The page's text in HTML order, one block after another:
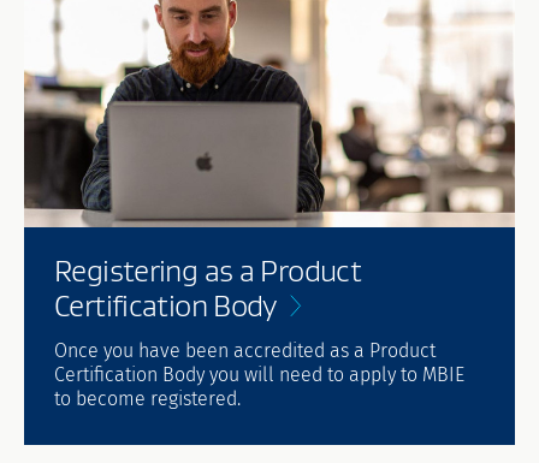
Registering as a Product
Certification Body
Once you have been accredited as a Product
Certification Body you will need to apply to MBIE
to become registered.